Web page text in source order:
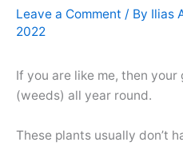
Leave a Comment / By Ilias
2022
If you are like me, then
(weeds) all year round.
These plants usually don’t